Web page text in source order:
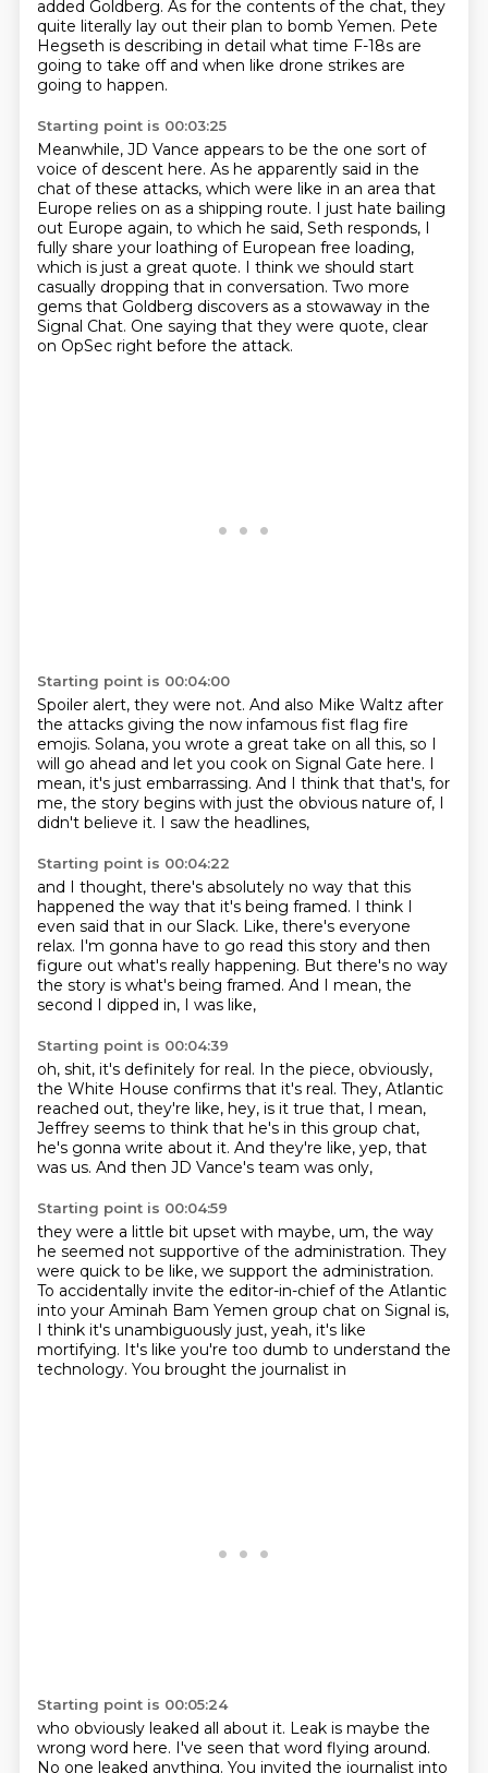
added Goldberg. As for the contents of the chat, they
quite literally lay out their plan to bomb Yemen. Pete
Hegseth is describing in detail what time F-18s are
going to take off and when like drone strikes are
going to happen.
Starting point is 00:03:25
Meanwhile, JD Vance appears to be the one sort of
voice of descent here. As he apparently said in the
chat of these attacks, which were like in an area that
Europe relies on as a shipping route. I just hate bailing
out Europe again, to which he said, Seth responds, I
fully share your loathing of European free loading,
which is just a great quote. I think we should start
casually dropping that in conversation. Two more
gems that Goldberg discovers as a stowaway in the
Signal Chat. One saying that they were quote, clear
on OpSec right before the attack.
Starting point is 00:04:00
Spoiler alert, they were not. And also Mike Waltz after
the attacks giving the now infamous fist flag fire
emojis. Solana, you wrote a great take on all this, so I
will go ahead and let you cook on Signal Gate here. I
mean, it's just embarrassing. And I think that that's, for
me, the story begins with just the obvious nature of, I
didn't believe it. I saw the headlines,
Starting point is 00:04:22
and I thought, there's absolutely no way that this
happened the way that it's being framed. I think I
even said that in our Slack. Like, there's everyone
relax. I'm gonna have to go read this story and then
figure out what's really happening. But there's no way
the story is what's being framed. And I mean, the
second I dipped in, I was like,
Starting point is 00:04:39
oh, shit, it's definitely for real. In the piece, obviously,
the White House confirms that it's real. They, Atlantic
reached out, they're like, hey, is it true that, I mean,
Jeffrey seems to think that he's in this group chat,
he's gonna write about it. And they're like, yep, that
was us. And then JD Vance's team was only,
Starting point is 00:04:59
they were a little bit upset with maybe, um, the way
he seemed not supportive of the administration. They
were quick to be like, we support the administration.
To accidentally invite the editor-in-chief of the Atlantic
into your Aminah Bam Yemen group chat on Signal is,
I think it's unambiguously just, yeah, it's like
mortifying. It's like you're too dumb to understand the
technology. You brought the journalist in
Starting point is 00:05:24
who obviously leaked all about it. Leak is maybe the
wrong word here. I've seen that word flying around.
No one leaked anything. You invited the journalist into